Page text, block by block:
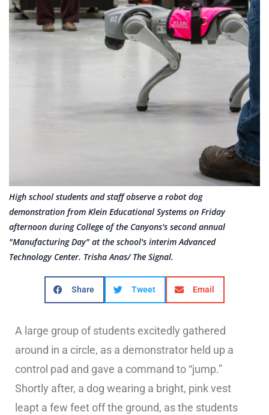
High school students and staff observe a robot dog
demonstration from Klein Educational Systems on Friday
afternoon during College of the Canyons's second annual
"Manufacturing Day" at the school's interim Advanced
Technology Center. Trisha Anas/ The Signal.
Share Tweet Email
A large group of students excitedly gathered
around in a circle, as a demonstrator held up a
control pad and gave a command to “jump.”
Shortly after, a dog wearing a bright, pink vest
leapt a few feet off the ground, as the students